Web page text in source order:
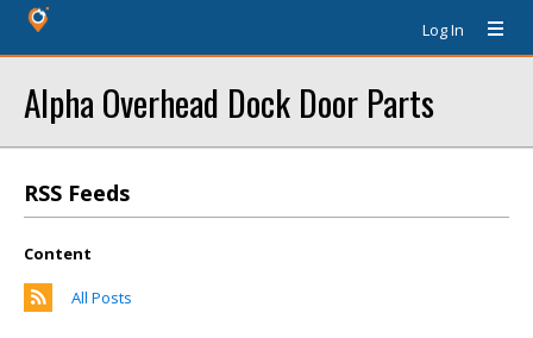
Log In
Alpha Overhead Dock Door Parts
RSS Feeds
Content
All Posts